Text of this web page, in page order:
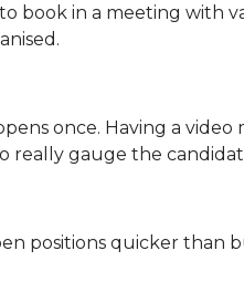
book in a meeting with
once. Having a video
really gauge the
positions quicker than